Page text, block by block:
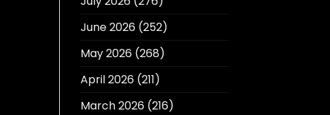
June 2026(252)
May 2026(268)
April 2026(211)
March 2026(216)